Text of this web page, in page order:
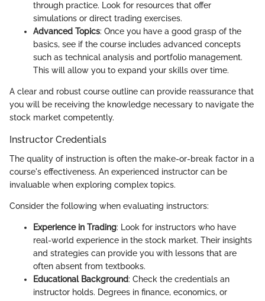
through practice. Look for resources that offer
simulations or direct trading exercises.
Advanced Topics: Once you have a good grasp of the
basics, see if the course includes advanced concepts
such as technical analysis and portfolio management.
This will allow you to expand your skills over time.
A clear and robust course outline can provide reassurance that
you will be receiving the knowledge necessary to navigate the
stock market competently.
Instructor Credentials
The quality of instruction is often the make-or-break factor in a
course's effectiveness. An experienced instructor can be
invaluable when exploring complex topics.
Consider the following when evaluating instructors:
Experience in Trading: Look for instructors who have
real-world experience in the stock market. Their insights
and strategies can provide you with lessons that are
often absent from textbooks.
Educational Background: Check the credentials an
instructor holds. Degrees in finance, economics, or